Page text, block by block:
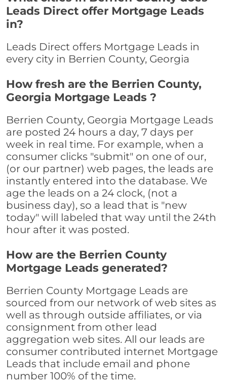
Leads Direct offer Mortgage Leads
in?
Leads Direct offers Mortgage Leads in
every city in Berrien County, Georgia
How fresh are the Berrien County,
Georgia Mortgage Leads ?
Berrien County, Georgia Mortgage Leads
are posted 24 hours a day, 7 days per
week in real time. For example, when a
consumer clicks "submit" on one of our,
(or our partner) web pages, the leads are
instantly entered into the database. We
age the leads on a 24 clock, (not a
business day), so a lead that is "new
today" will labeled that way until the 24th
hour after it was posted.
How are the Berrien County
Mortgage Leads generated?
Berrien County Mortgage Leads are
sourced from our network of web sites as
well as through outside affiliates, or via
consignment from other lead
aggregation web sites. All our leads are
consumer contributed internet Mortgage
Leads that include email and phone
number 100% of the time.